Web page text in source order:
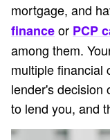
mortgage, and
financeor PCP
among them.
multiple financial
lender's decision
to lend you, and